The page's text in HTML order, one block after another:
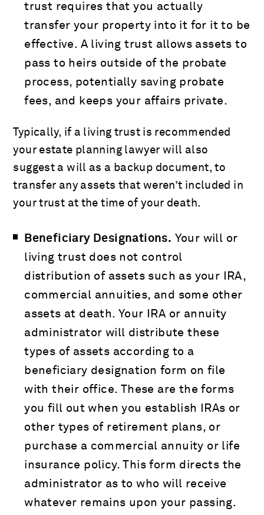
trust requires that you actually
transfer your property into it for it to be
effective. A living trust allows assets to
pass to heirs outside of the probate
process, potentially saving probate
fees, and keeps your affairs private.
Typically, if a living trust is recommended
your estate planning lawyer will also
suggest a will as a backup document, to
transfer any assets that weren’t included in
your trust at the time of your death.
Beneficiary Designations. Your will or
living trust does not control
distribution of assets such as your IRA,
commercial annuities, and some other
assets at death. Your IRA or annuity
administrator will distribute these
types of assets according to a
beneficiary designation form on file
with their office. These are the forms
you fill out when you establish IRAs or
other types of retirement plans, or
purchase a commercial annuity or life
insurance policy. This form directs the
administrator as to who will receive
whatever remains upon your passing.